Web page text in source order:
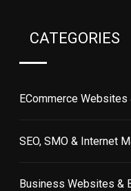
CATEGORIES
ECommerce
SEO, SMO & Internet
Business Websites &